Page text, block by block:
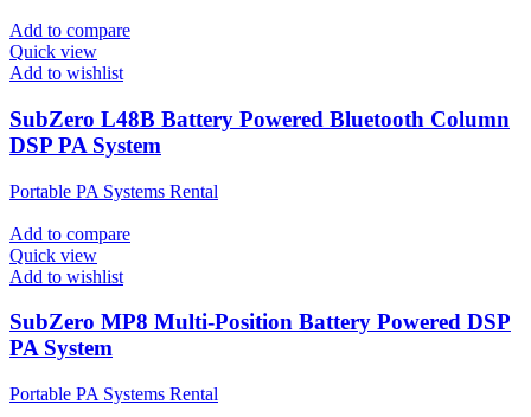
Add to compare
Quick view
Add to wishlist
SubZero L48B Battery Powered Bluetooth Column
DSP PA System
Portable PA Systems Rental
Add to compare
Quick view
Add to wishlist
SubZero MP8 Multi-Position Battery Powered DSP
PA System
Portable PA Systems Rental